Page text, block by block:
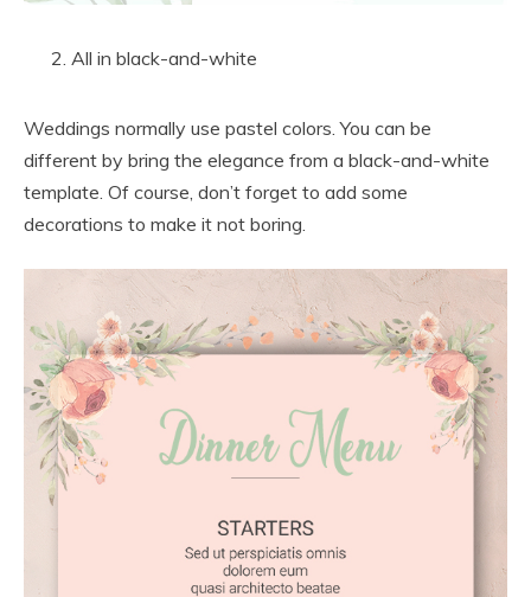
All in black-and-white
Weddings normally use pastel colors. You can be
different by bring the elegance from a black-and-white
template. Of course, don’t forget to add some
decorations to make it not boring.